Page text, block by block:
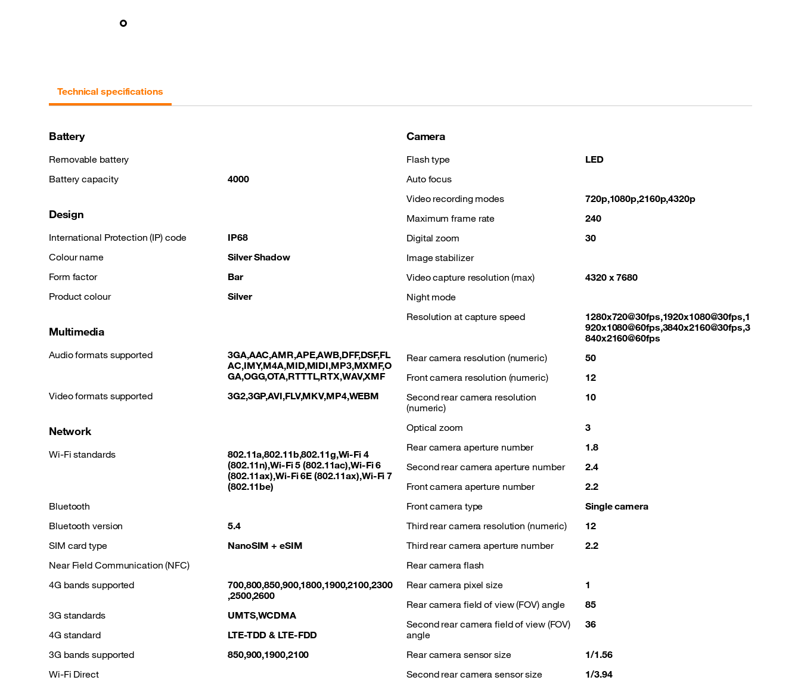
Technical specifications
Battery
Removable battery
Battery capacity
4000
Design
International Protection (IP) code
IP68
Colour name
Silver Shadow
Form factor
Bar
Product colour
Silver
Multimedia
Audio formats supported
3GA,AAC,AMR,APE,AWB,DFF,DSF,FL
AC,IMY,M4A,MID,MIDI,MP3,MXMF,O
GA,OGG,OTA,RTTTL,RTX,WAV,XMF
Video formats supported
3G2,3GP,AVI,FLV,MKV,MP4,WEBM
Network
Wi-Fi standards
802.11a,802.11b,802.11g,Wi-Fi 4
(802.11n),Wi-Fi 5 (802.11ac),Wi-Fi 6
(802.11ax),Wi-Fi 6E (802.11ax),Wi-Fi 7
(802.11be)
Bluetooth
Bluetooth version
5.4
SIM card type
NanoSIM + eSIM
Near Field Communication (NFC)
4G bands supported
700,800,850,900,1800,1900,2100,2300
,2500,2600
3G standards
UMTS,WCDMA
4G standard
LTE-TDD & LTE-FDD
3G bands supported
850,900,1900,2100
Wi-Fi Direct
Camera
Flash type
LED
Auto focus
Video recording modes
720p,1080p,2160p,4320p
Maximum frame rate
240
Digital zoom
30
Image stabilizer
Video capture resolution (max)
4320 x 7680
Night mode
Resolution at capture speed
1280x720@30fps,1920x1080@30fps,1
920x1080@60fps,3840x2160@30fps,3
840x2160@60fps
Rear camera resolution (numeric)
50
Front camera resolution (numeric)
12
Second rear camera resolution
(numeric)
10
Optical zoom
3
Rear camera aperture number
1.8
Second rear camera aperture number
2.4
Front camera aperture number
2.2
Front camera type
Single camera
Third rear camera resolution (numeric)
12
Third rear camera aperture number
2.2
Rear camera flash
Rear camera pixel size
1
Rear camera field of view (FOV) angle
85
Second rear camera field of view (FOV)
angle
36
Rear camera sensor size
1/1.56
Second rear camera sensor size
1/3.94